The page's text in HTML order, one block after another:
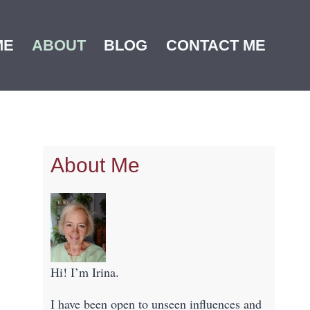
ABOUT BLOG CONTACT ME
About Me
Hi! I’m Irina.
I have been open to unseen influences and